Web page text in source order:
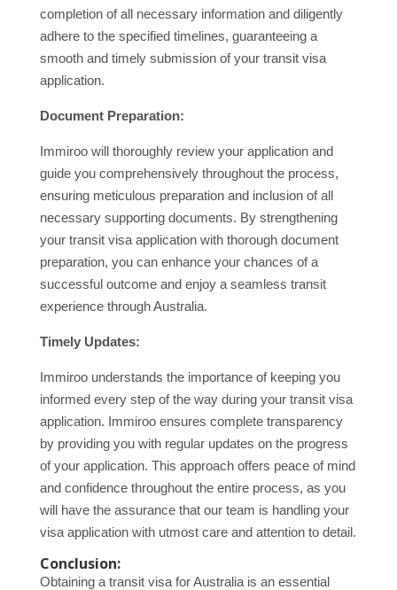
completion of all necessary information and diligently
adhere to the specified timelines, guaranteeing a
smooth and timely submission of your transit visa
application.
Document Preparation:
Immiroo will thoroughly review your application and
guide you comprehensively throughout the process,
ensuring meticulous preparation and inclusion of all
necessary supporting documents. By strengthening
your transit visa application with thorough document
preparation, you can enhance your chances of a
successful outcome and enjoy a seamless transit
experience through Australia.
Timely Updates:
Immiroo understands the importance of keeping you
informed every step of the way during your transit visa
application. Immiroo ensures complete transparency
by providing you with regular updates on the progress
of your application. This approach offers peace of mind
and confidence throughout the entire process, as you
will have the assurance that our team is handling your
visa application with utmost care and attention to detail.
Conclusion:
Obtaining a transit visa for Australia is an essential